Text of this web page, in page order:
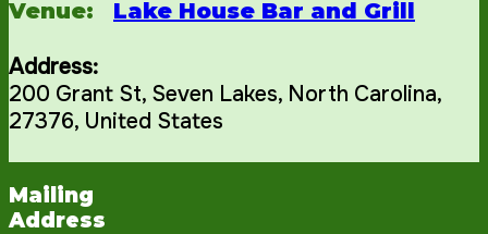
Venue: Lake House Bar and Grill
Address:
200 Grant St, Seven Lakes, North Carolina,
27376, United States
Mailing
Address